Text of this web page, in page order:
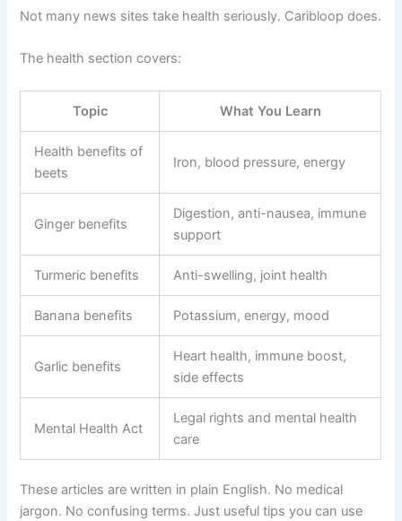
Not many news sites take health seriously. Caribloop does.
The health section covers:
Topic What You Learn
Health benefits of
beets
Iron, blood pressure, energy
Ginger benefits
Digestion, anti-nausea, immune
support
Turmeric benefits Anti-swelling, joint health
Banana benefits Potassium, energy, mood
Garlic benefits
Heart health, immune boost,
side effects
Mental Health Act
Legal rights and mental health
care
These articles are written in plain English. No medical
jargon. No confusing terms. Just useful tips you can use